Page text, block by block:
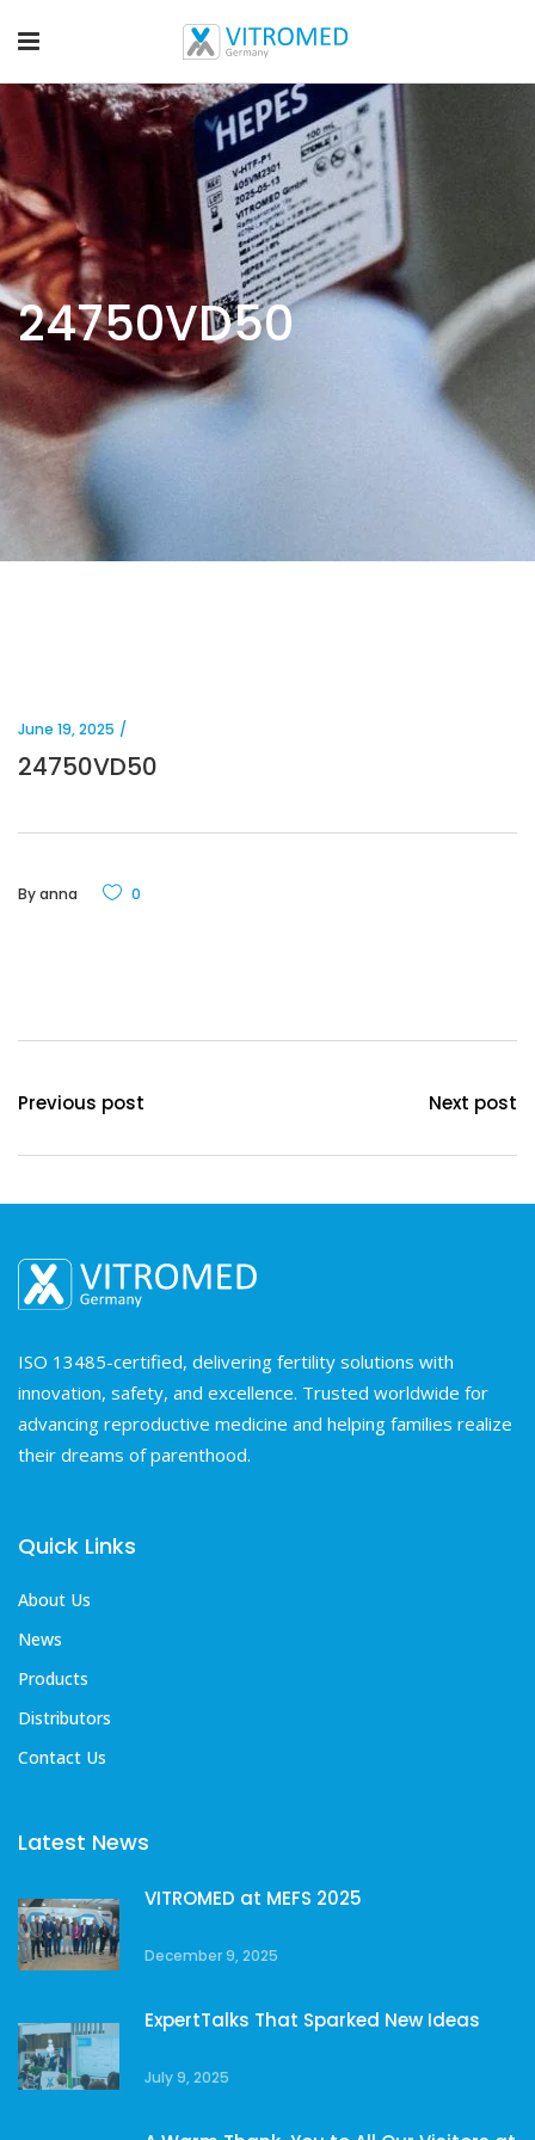
24750VD50
June 19, 2025
24750VD50
Byanna 0
Previous post Next post
ISO 13485-certified, delivering fertility solutions with
innovation, safety, and excellence. Trusted worldwide for
advancing reproductive medicine and helping families realize
their dreams of parenthood.
Quick Links
About Us
News
Products
Distributors
Contact Us
Latest News
VITROMED at MEFS 2025
December 9, 2025
ExpertTalks That Sparked New Ideas
July 9, 2025